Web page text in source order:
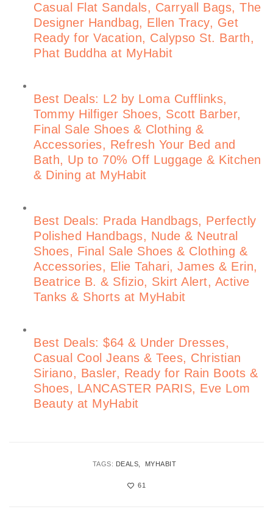
Casual Flat Sandals, Carryall Bags, The
Designer Handbag, Ellen Tracy, Get
Ready for Vacation, Calypso St. Barth,
Phat Buddha at MyHabit
Best Deals: L2 by Loma Cufflinks,
Tommy Hilfiger Shoes, Scott Barber,
Final Sale Shoes & Clothing &
Accessories, Refresh Your Bed and
Bath, Up to 70% Off Luggage & Kitchen
& Dining at MyHabit
Best Deals: Prada Handbags, Perfectly
Polished Handbags, Nude & Neutral
Shoes, Final Sale Shoes & Clothing &
Accessories, Elie Tahari, James & Erin,
Beatrice B. & Sfizio, Skirt Alert, Active
Tanks & Shorts at MyHabit
Best Deals: $64 & Under Dresses,
Casual Cool Jeans & Tees, Christian
Siriano, Basler, Ready for Rain Boots &
Shoes, LANCASTER PARIS, Eve Lom
Beauty at MyHabit
TAGS: DEALS MYHABIT
61